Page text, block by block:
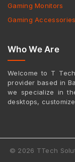
Gaming Monitors
Gaming Accessories
Who We Are
Welcome to T
provider based in
we specialize in
desktops,
© 2026 TTech